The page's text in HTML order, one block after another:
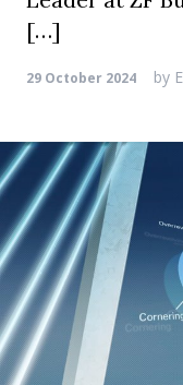
[…]
29 October 2024 by